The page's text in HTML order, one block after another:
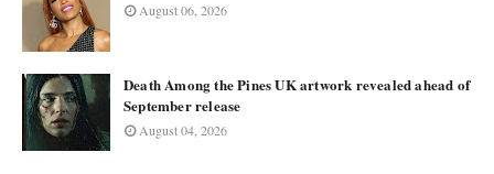
August 06, 2026
Death Among the Pines UK artwork revealed ahead of
September release
August 04, 2026